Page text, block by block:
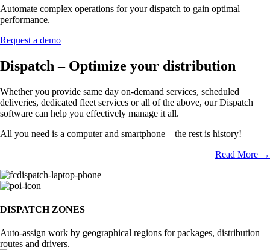
Automate complex operations for your dispatch to gain optimal
performance.
Request a demo
Dispatch – Optimize your distribution
Whether you provide same day on-demand services, scheduled
deliveries, dedicated fleet services or all of the above, our Dispatch
software can help you effectively manage it all.
All you need is a computer and smartphone – the rest is history!
Read More →
DISPATCH ZONES
Auto-assign work by geographical regions for packages, distribution
routes and drivers.